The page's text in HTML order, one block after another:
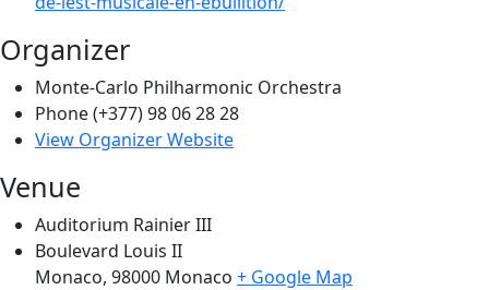
Organizer
Monte-Carlo Philharmonic Orchestra
Phone(+377) 98 06 28 28
View Organizer Website
Venue
Auditorium Rainier III
Boulevard Louis II
Monaco, 98000 Monaco + Google Map